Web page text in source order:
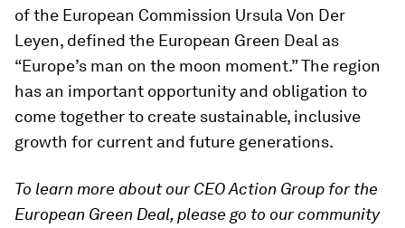
of the European Commission Ursula Von Der
Leyen, defined the European Green Deal as
“Europe’s man on the moon moment.” The region
has an important opportunity and obligation to
come together to create sustainable, inclusive
growth for current and future generations.
To learn more about our CEO Action Group for the
European Green Deal, please go to our community